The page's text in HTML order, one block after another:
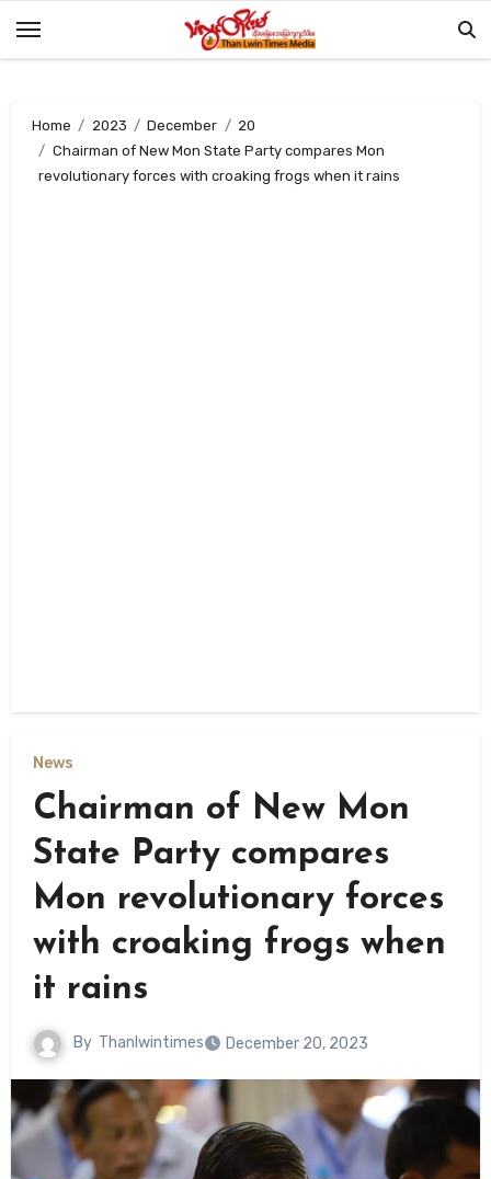
Home 2023 December
20
Chairman of New Mon State Party compares Mon
revolutionary forces with croaking frogs when it rains
News
Chairman of New Mon
State Party compares
Mon revolutionary forces
with croaking frogs when
it rains
By Thanlwintimes December 20, 2023